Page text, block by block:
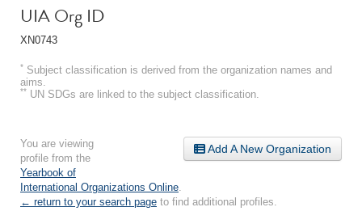
UIA Org ID
XN0743
* Subject classification is derived from the organization names and
aims.
** UN SDGs are linked to the subject classification.
Add A New Organization
You are viewing
profile from the
Yearbook of
International Organizations Online
← return to your search page to find additional profiles.